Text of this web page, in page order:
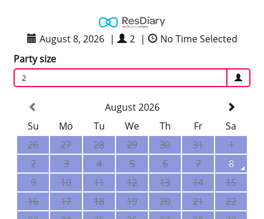
August 8, 2026 | 2 |
No Time Selected
Party size
2
August 2026
Su
Mo Tu We Th Fr
Sa
26
27 28 29 30 31
1
2
3 4 5 6 7
8
9
10 11 12 13 14
15
16
17 18 19 20 21
22